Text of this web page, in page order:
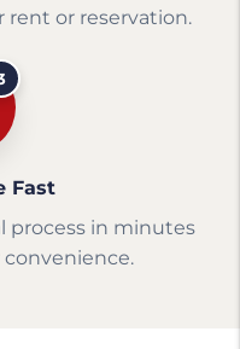
rent or reservation.
Fast
process in minutes